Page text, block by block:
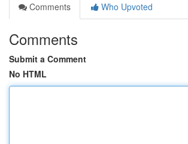
Comments
Who Upvoted
Comments
Submit a Comment
No HTML